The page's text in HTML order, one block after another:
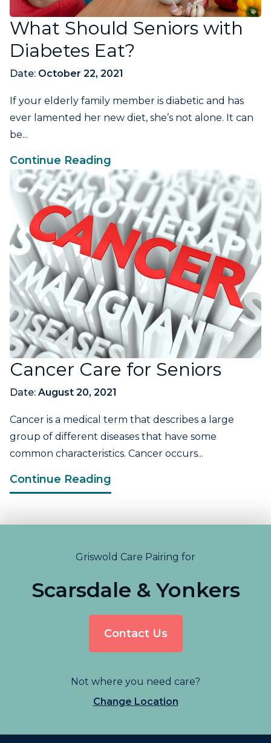
What Should Seniors with
Diabetes Eat?
Date: October 22, 2021
If your elderly family member is diabetic and has
ever lamented her new diet, she’s not alone. It can
be...
Continue Reading
Cancer Care for Seniors
Date: August 20, 2021
Cancer is a medical term that describes a large
group of different diseases that have some
common characteristics. Cancer occurs...
Continue Reading
Griswold Care Pairing for
Scarsdale & Yonkers
Contact Us
Not where you need care?
Change Location